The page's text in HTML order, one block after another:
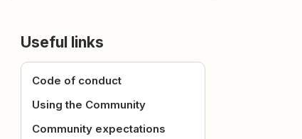
Useful links
Code of conduct
Using the Community
Community expectations